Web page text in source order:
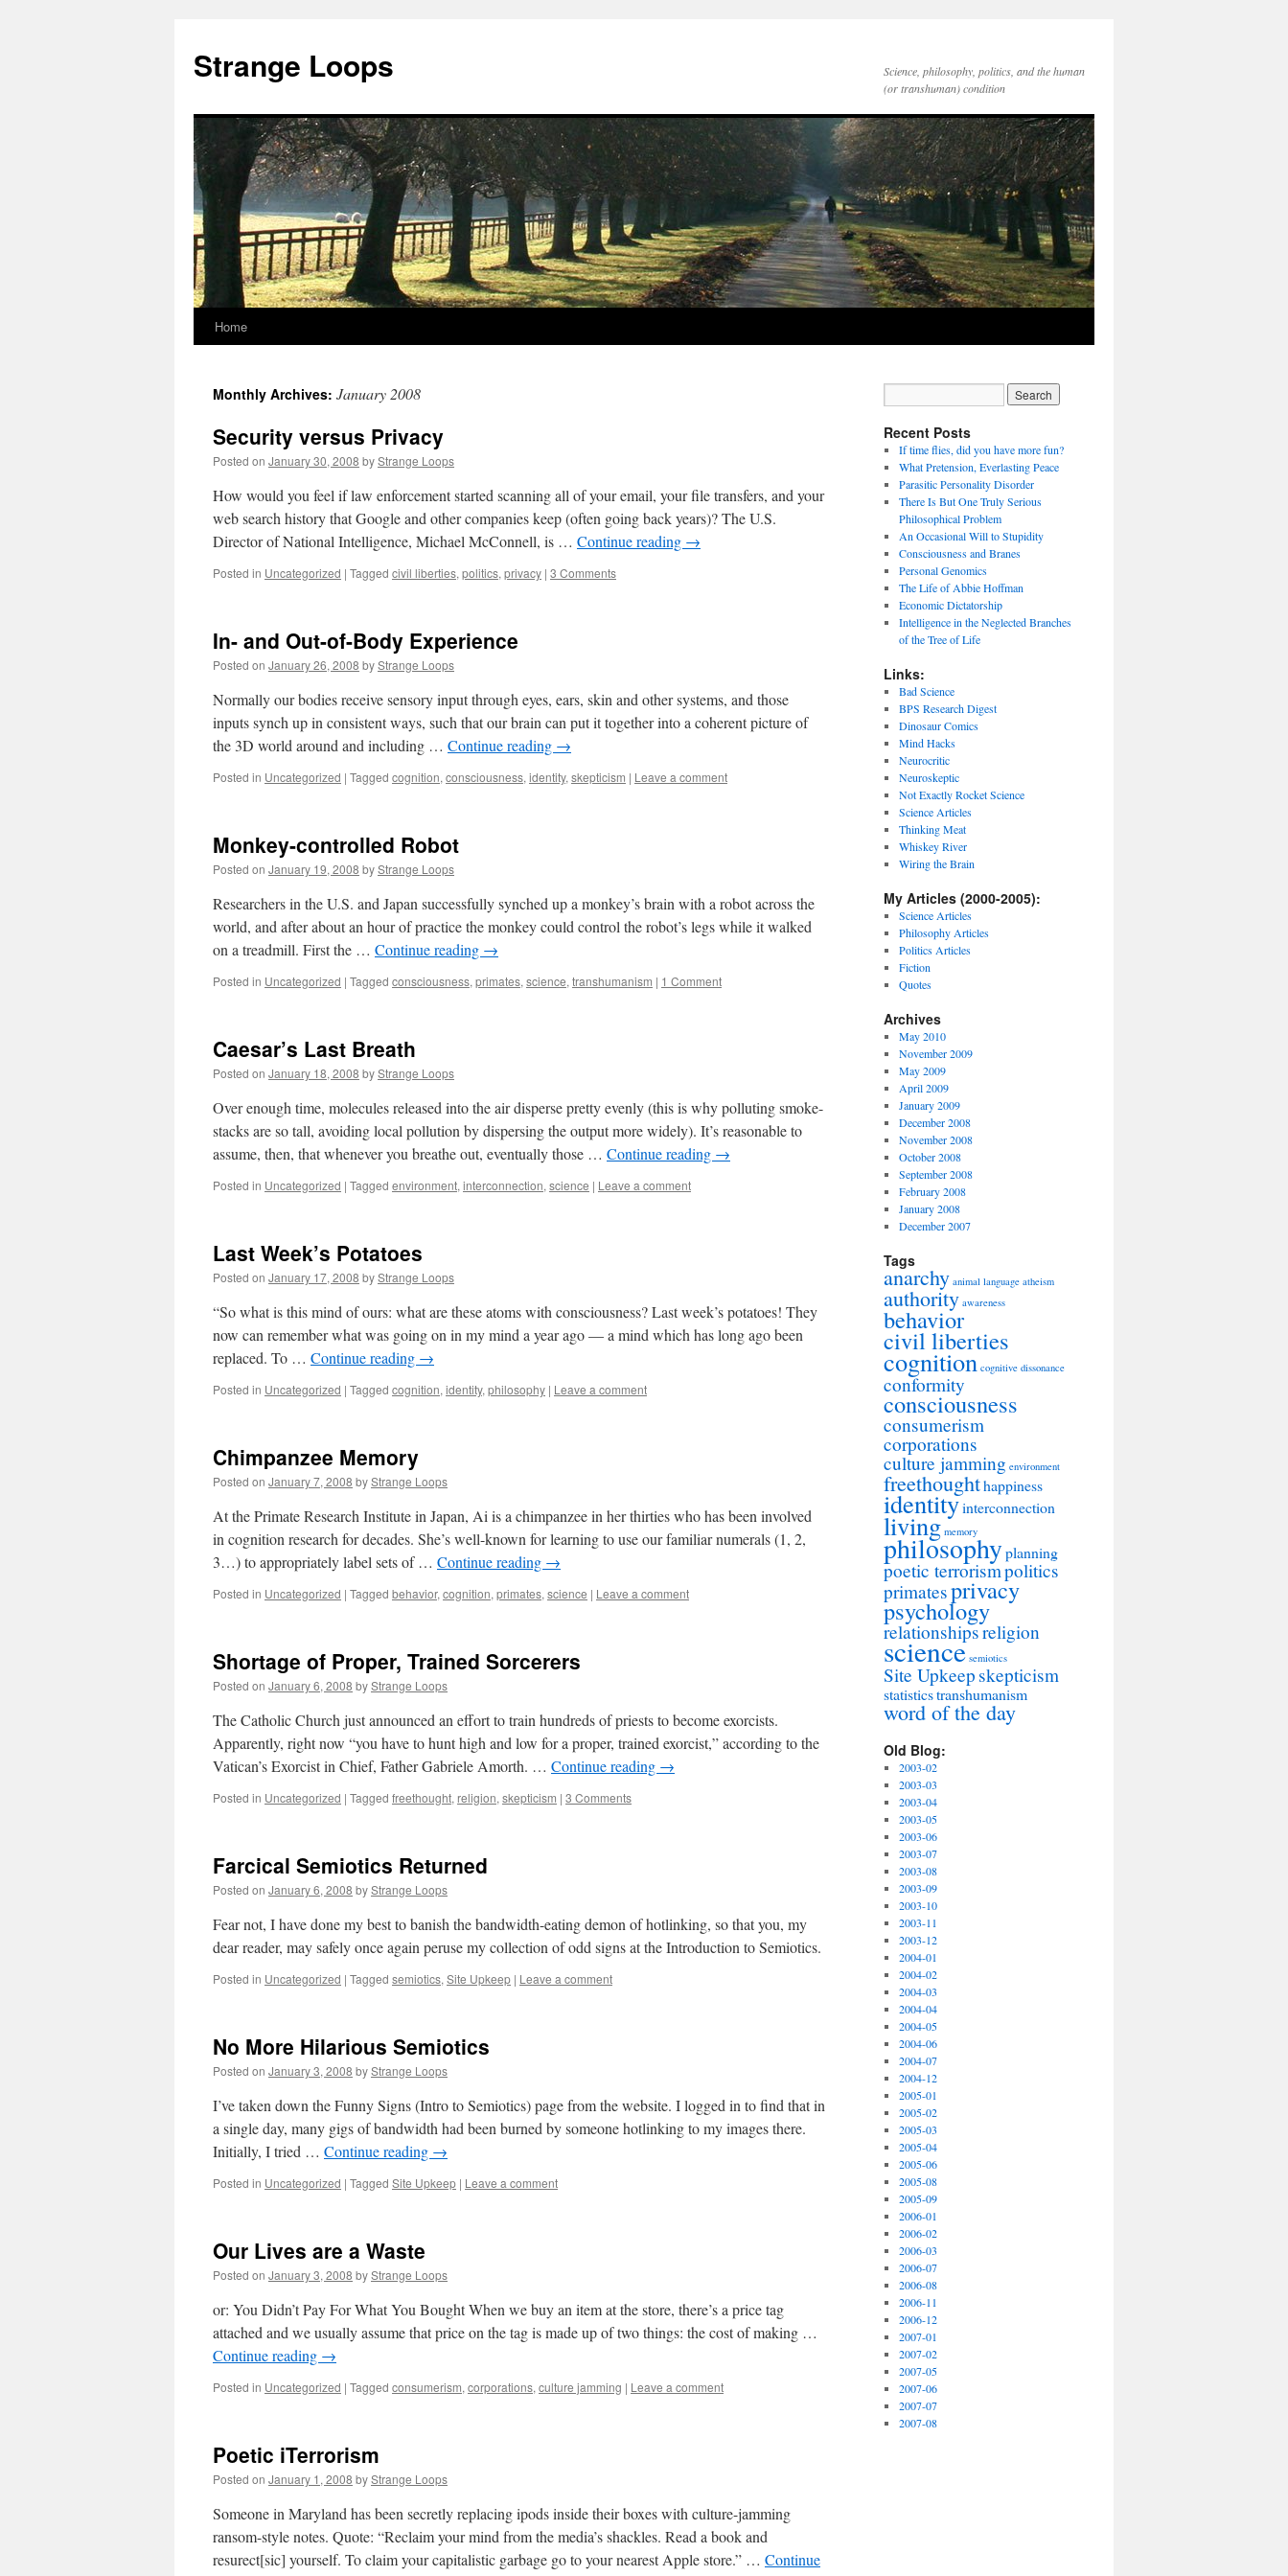
Strange Loops
Science, philosophy, politics, and the human
(or transhuman) condition
Skip
content
Home
Monthly Archives: January 2008
Security versus Privacy
Posted on January 30, 2008 byStrange Loops
How would you feel if law enforcement started scanning all of your email, your file transfers, and your
web search history that Google and other companies keep (often going back years)? The U.S.
Director of National Intelligence, Michael McConnell, is … Continue reading →
Posted in Uncategorized | Tagged civil liberties, politics, privacy | 3 Comments
In- and Out-of-Body Experience
Posted on January 26, 2008 byStrange Loops
Normally our bodies receive sensory input through eyes, ears, skin and other systems, and those
inputs synch up in consistent ways, such that our brain can put it together into a coherent picture of
the 3D world around and including … Continue reading →
Posted in Uncategorized | Tagged cognition, consciousness, identity, skepticism | Leave a comment
Monkey-controlled Robot
Posted on January 19, 2008 byStrange Loops
Researchers in the U.S. and Japan successfully synched up a monkey’s brain with a robot across the
world, and after about an hour of practice the monkey could control the robot’s legs while it walked
on a treadmill. First the … Continue reading →
Posted in Uncategorized | Tagged consciousness, primates, science, transhumanism | 1 Comment
Caesar’s Last Breath
Posted on January 18, 2008 byStrange Loops
Over enough time, molecules released into the air disperse pretty evenly (this is why polluting smoke-
stacks are so tall, avoiding local pollution by dispersing the output more widely). It’s reasonable to
assume, then, that whenever you breathe out, eventually those … Continue reading →
Posted in Uncategorized | Tagged environment, interconnection, science | Leave a comment
Last Week’s Potatoes
Posted on January 17, 2008 byStrange Loops
“So what is this mind of ours: what are these atoms with consciousness? Last week’s potatoes! They
now can remember what was going on in my mind a year ago — a mind which has long ago been
replaced. To … Continue reading →
Posted in Uncategorized | Tagged cognition, identity, philosophy | Leave a comment
Chimpanzee Memory
Posted on January 7, 2008 byStrange Loops
At the Primate Research Institute in Japan, Ai is a chimpanzee in her thirties who has been involved
in cognition research for decades. She’s well-known for learning to use our familiar numerals (1, 2,
3…) to appropriately label sets of … Continue reading →
Posted in Uncategorized | Tagged behavior, cognition, primates, science | Leave a comment
Shortage of Proper, Trained Sorcerers
Posted on January 6, 2008 byStrange Loops
The Catholic Church just announced an effort to train hundreds of priests to become exorcists.
Apparently, right now “you have to hunt high and low for a proper, trained exorcist,” according to the
Vatican’s Exorcist in Chief, Father Gabriele Amorth. … Continue reading →
Posted in Uncategorized | Tagged freethought, religion, skepticism | 3 Comments
Farcical Semiotics Returned
Posted on January 6, 2008 byStrange Loops
Fear not, I have done my best to banish the bandwidth-eating demon of hotlinking, so that you, my
dear reader, may safely once again peruse my collection of odd signs at the Introduction to Semiotics.
Posted in Uncategorized | Tagged semiotics, Site Upkeep | Leave a comment
No More Hilarious Semiotics
Posted on January 3, 2008 byStrange Loops
I’ve taken down the Funny Signs (Intro to Semiotics) page from the website. I logged in to find that in
a single day, many gigs of bandwidth had been burned by someone hotlinking to my images there.
Initially, I tried … Continue reading →
Posted in Uncategorized | Tagged Site Upkeep | Leave a comment
Our Lives are a Waste
Posted on January 3, 2008 byStrange Loops
or: You Didn’t Pay For What You Bought When we buy an item at the store, there’s a price tag
attached and we usually assume that price on the tag is made up of two things: the cost of making …
Continue reading →
Posted in Uncategorized | Tagged consumerism, corporations, culture jamming | Leave a comment
Poetic iTerrorism
Posted on January 1, 2008 byStrange Loops
Someone in Maryland has been secretly replacing ipods inside their boxes with culture-jamming
ransom-style notes. Quote: “Reclaim your mind from the media’s shackles. Read a book and
resurect[sic] yourself. To claim your capitalistic garbage go to your nearest Apple store.” … Continue
Recent Posts
If time flies, did you have more fun?
What Pretension, Everlasting Peace
Parasitic Personality Disorder
There Is But One Truly Serious
Philosophical Problem
An Occasional Will to Stupidity
Consciousness and Branes
Personal Genomics
The Life of Abbie Hoffman
Economic Dictatorship
Intelligence in the Neglected Branches
of the Tree of Life
Links:
Bad Science
BPS Research Digest
Dinosaur Comics
Mind Hacks
Neurocritic
Neuroskeptic
Not Exactly Rocket Science
Science Articles
Thinking Meat
Whiskey River
Wiring the Brain
My Articles (2000-2005):
Science Articles
Philosophy Articles
Politics Articles
Fiction
Quotes
Archives
May 2010
November 2009
May 2009
April 2009
January 2009
December 2008
November 2008
October 2008
September 2008
February 2008
January 2008
December 2007
Tags
anarchy animal language atheism
authority awareness
behavior
civil liberties
cognition cognitive dissonance
conformity
consciousness
consumerism
corporations
culture jamming environment
freethoughthappiness
identityinterconnection
living memory
philosophyplanning
poetic terrorismpolitics
primatesprivacy
psychology
relationshipsreligion
science semiotics
Site Upkeep skepticism
statisticstranshumanism
word of the day
Old Blog:
2003-02
2003-03
2003-04
2003-05
2003-06
2003-07
2003-08
2003-09
2003-10
2003-11
2003-12
2004-01
2004-02
2004-03
2004-04
2004-05
2004-06
2004-07
2004-12
2005-01
2005-02
2005-03
2005-04
2005-06
2005-08
2005-09
2006-01
2006-02
2006-03
2006-07
2006-08
2006-11
2006-12
2007-01
2007-02
2007-05
2007-06
2007-07
2007-08